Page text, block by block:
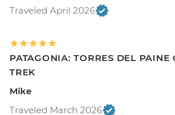
Traveled April 2026
PATAGONIA: TORRES DEL PAINE
TREK
Mike
Traveled March 2026